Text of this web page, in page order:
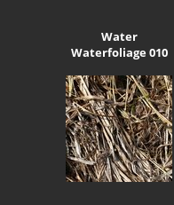
Water
Waterfoliage 010